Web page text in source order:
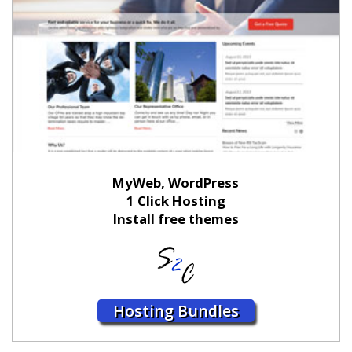
MyWeb, WordPress
1 Click Hosting
Install free themes
Hosting Bundles